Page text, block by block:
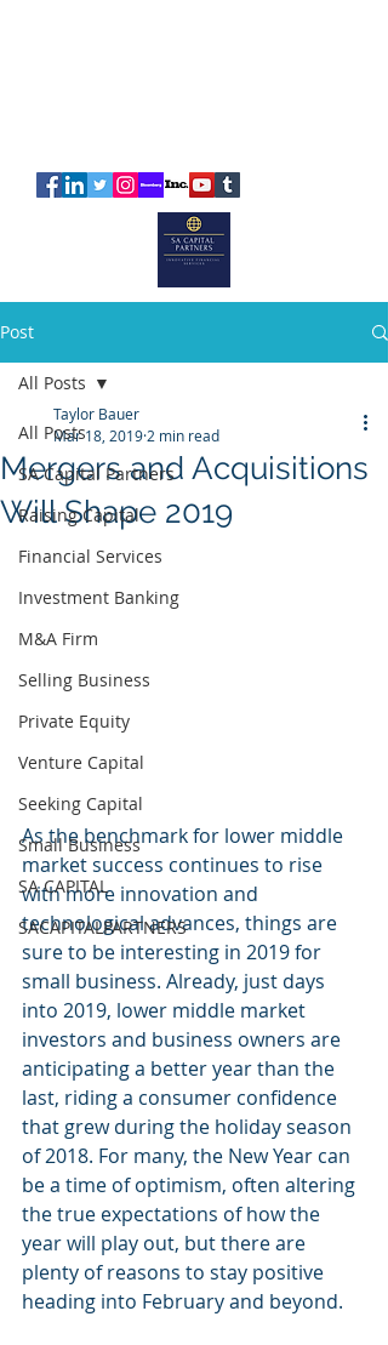
Post
All Posts
SA Capital Partners
Raising Capital
Financial Services
Investment Banking
M&A Firm
Selling Business
Private Equity
Venture Capital
Seeking Capital
Small Business
SA CAPITAL
SACAPITALPARTNERS
All Posts
Mergers and Acquisitions
Will Shape 2019
Taylor Bauer
Mar 18, 2019 2 min read
As the benchmark for lower middle
market success continues to rise
with more innovation and
technological advances, things are
sure to be interesting in 2019 for
small business. Already, just days
into 2019, lower middle market
investors and business owners are
anticipating a better year than the
last, riding a consumer confidence
that grew during the holiday season
of 2018. For many, the New Year can
be a time of optimism, often altering
the true expectations of how the
year will play out, but there are
plenty of reasons to stay positive
heading into February and beyond.